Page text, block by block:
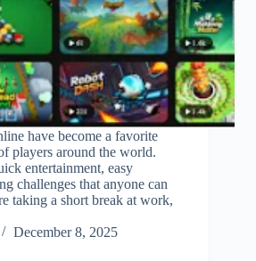
have become a favorite
players around the world.
entertainment, easy
challenges that anyone can
taking a short break at work,
December 8, 2025